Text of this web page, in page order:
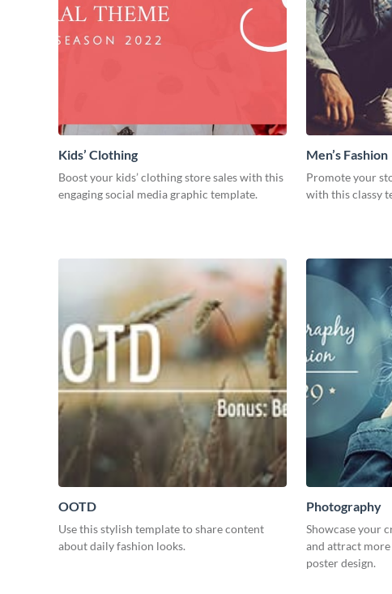
Kids’ Clothing
Boost your kids’ clothing store sales with this
engaging social media graphic template.
Men’s Fashion
Promote your
with this classy
OOTD
Use this stylish template to share content
about daily fashion looks.
Photography
Showcase your
and attract
poster design.